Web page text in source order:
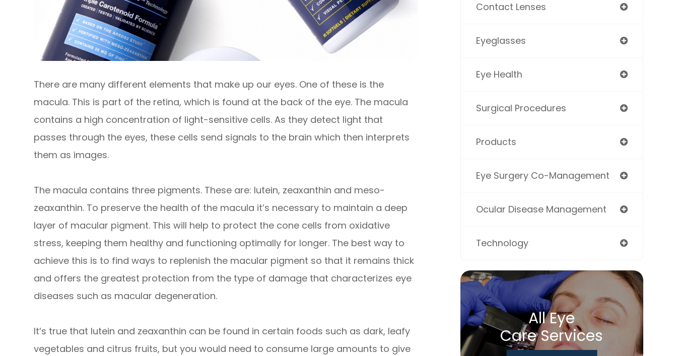
There are many different elements that make up our eyes. One of these is the
macula. This is part of the retina, which is found at the back of the eye. The macula
contains a high concentration of light-sensitive cells. As they detect light that
passes through the eyes, these cells send signals to the brain which then interprets
them as images.
The macula contains three pigments. These are: lutein, zeaxanthin and meso-
zeaxanthin. To preserve the health of the macula it’s necessary to maintain a deep
layer of macular pigment. This will help to protect the cone cells from oxidative
stress, keeping them healthy and functioning optimally for longer. The best way to
achieve this is to find ways to replenish the macular pigment so that it remains thick
and offers the greatest protection from the type of damage that characterizes eye
diseases such as macular degeneration.
It’s true that lutein and zeaxanthin can be found in certain foods such as dark, leafy
vegetables and citrus fruits, but you would need to consume large amounts to give
Contact Lenses
Eyeglasses
Eye Health
Surgical Procedures
Products
Eye Surgery Co-Management
Ocular Disease Management
Technology
All Eye
Care Services